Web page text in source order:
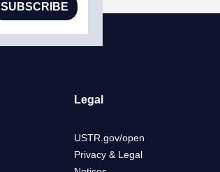
SUBSCRIBE
Legal
USTR.gov/open
Privacy & Legal